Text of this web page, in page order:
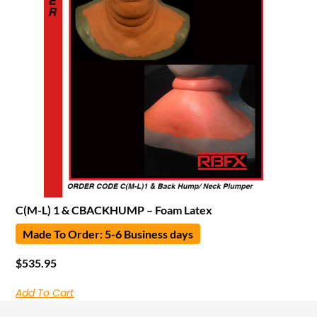
C(M-L) 1 & CBACKHUMP – Foam Latex
Made To Order: 5-6 Business days
$535.95
Add To Cart